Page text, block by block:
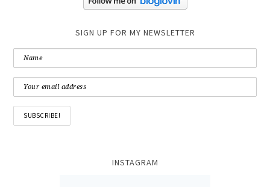
SIGN UP FOR MY NEWSLETTER
INSTAGRAM